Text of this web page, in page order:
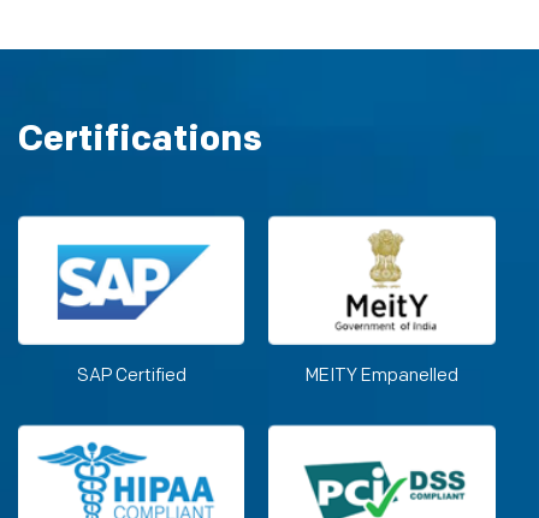
Certifications
SAP Certified MEITY Empanelled